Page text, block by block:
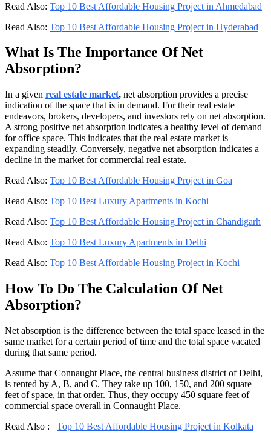
Read Also: Top 10 Best Affordable Housing Project in Ahmedabad
Read Also: Top 10 Best Affordable Housing Project in Hyderabad
What Is The Importance Of Net
Absorption?
In a given real estate market, net absorption provides a precise
indication of the space that is in demand. For their real estate
endeavors, brokers, developers, and investors rely on net absorption.
A strong positive net absorption indicates a healthy level of demand
for office space. This indicates that the real estate market is
expanding steadily. Conversely, negative net absorption indicates a
decline in the market for commercial real estate.
Read Also: Top 10 Best Affordable Housing Project in Goa
Read Also: Top 10 Best Luxury Apartments in Kochi
Read Also: Top 10 Best Affordable Housing Project in Chandigarh
Read Also: Top 10 Best Luxury Apartments in Delhi
Read Also: Top 10 Best Affordable Housing Project in Kochi
How To Do The Calculation Of Net
Absorption?
Net absorption is the difference between the total space leased in the
same market for a certain period of time and the total space vacated
during that same period.
Assume that Connaught Place, the central business district of Delhi,
is rented by A, B, and C. They take up 100, 150, and 200 square
feet of space, in that order. Thus, they occupy 450 square feet of
commercial space overall in Connaught Place.
Read Also : Top 10 Best Affordable Housing Project in Kolkata